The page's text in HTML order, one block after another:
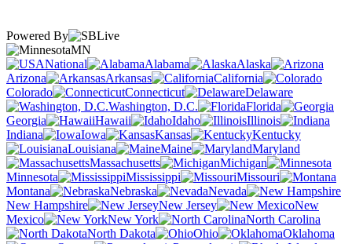
Powered By
MN
National
Alabama
Alaska
Arizona
Arkansas
California
Colorado
Connecticut
Delaware
Washington, D.C.
Florida
Georgia
Hawaii Idaho
Illinois
Indiana
Iowa Kansas
Kentucky
Louisiana
Maine
Maryland
Massachusetts
Michigan
Minnesota
Mississippi
Missouri
Montana
Nebraska
Nevada
New Hampshire
New Jersey
New
Mexico
New York
North Carolina
North Dakota
Ohio
Oklahoma